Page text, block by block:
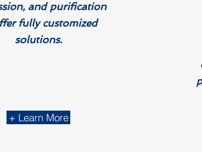
and purification
fully customized
solutions.
+ Learn More